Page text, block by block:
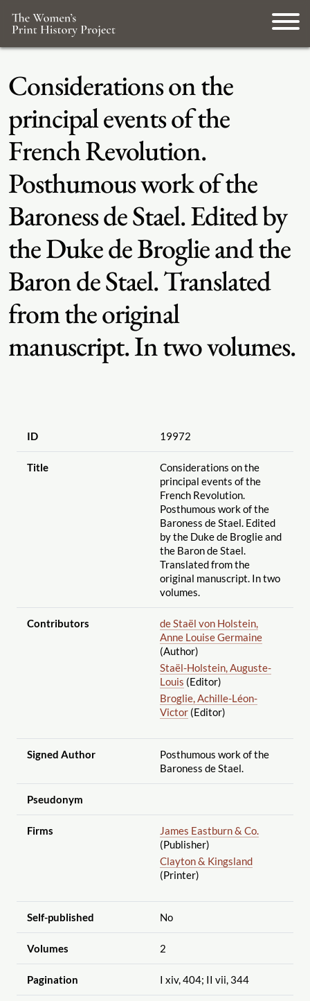
Considerations on the
principal events of the
French Revolution.
Posthumous work of the
Baroness de Stael. Edited by
the Duke de Broglie and the
Baron de Stael. Translated
from the original
manuscript. In two volumes.
ID 19972
Title
Considerations on the
principal events of the
French Revolution.
Posthumous work of the
Baroness de Stael. Edited
by the Duke de Broglie and
the Baron de Stael.
Translated from the
original manuscript. In two
volumes.
Contributors
de Staël von Holstein,
Anne Louise Germaine
(Author)
Staël-Holstein, Auguste-
Louis (Editor)
Broglie, Achille-Léon-
Victor(Editor)
Signed Author
Posthumous work of the
Baroness de Stael.
Pseudonym
Firms
James Eastburn & Co.
(Publisher)
Clayton & Kingsland
(Printer)
Self-published No
Volumes 2
Pagination I xiv, 404; II vii, 344